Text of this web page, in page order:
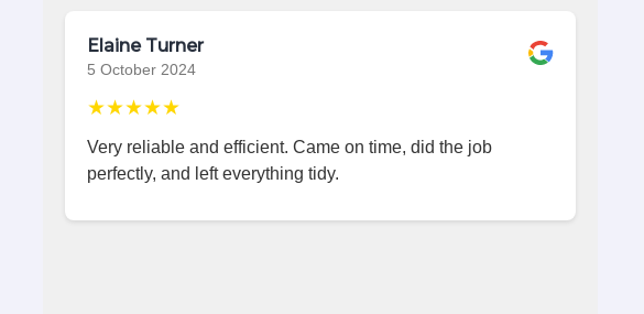
Elaine Turner
5 October 2024
★★★★★
Very reliable and efficient. Came on time, did the job
perfectly, and left everything tidy.